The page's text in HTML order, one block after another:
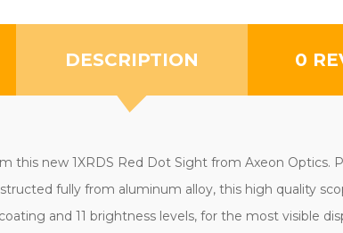
DESCRIPTION 0
this new 1XRDS Red Dot Sight from Axeon
fully from aluminum alloy, this high quality
and 11 brightness levels, for the most visible